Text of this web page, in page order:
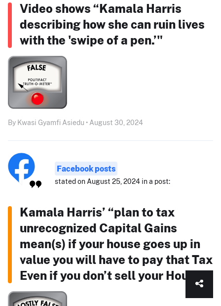
Video shows “Kamala Harris
describing how she can ruin lives
with the 'swipe of a pen.’"
By Kwasi Gyamfi Asiedu • August 30, 2024
Facebook posts
stated on August 25, 2024 in a post:
Kamala Harris’ “plan to tax
unrecognized Capital Gains
mean(s) if your house goes up in
value you will have to pay that Tax
Even if you don’t sell your House!”